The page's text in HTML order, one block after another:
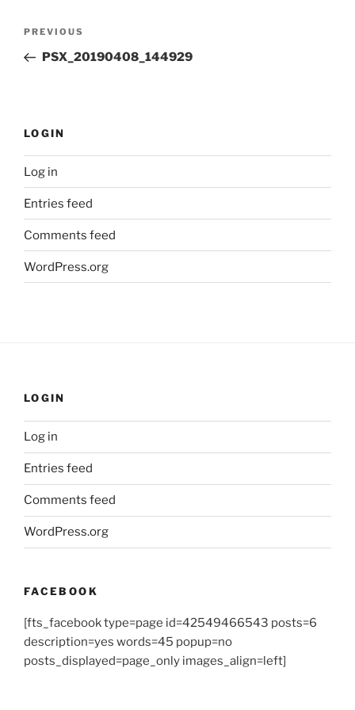
Previous
Post
PREVIOUS
PSX_20190408_144929
LOGIN
Log in
Entries feed
Comments feed
WordPress.org
LOGIN
Log in
Entries feed
Comments feed
WordPress.org
FACEBOOK
[fts_facebook type=page id=42549466543 posts=6
description=yes words=45 popup=no
posts_displayed=page_only images_align=left]